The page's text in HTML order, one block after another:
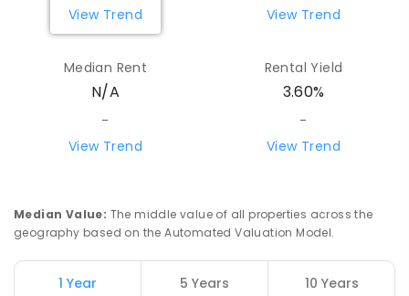
Karoonda Area School 52.13
Karoonda 5307
153ENROLLED
Springton Primary School
Springton 5235
Truro Primary School 56.23
Truro 5356
GOVERNMENT
COMBINED
View Trend
View Trend
Median Rent
N/A
-
View Trend
Rental Yield
3.60%
-
View Trend
Median Value: The middle value of all properties across the
geography based on the Automated Valuation Model.
1 Year 5 Years 10 Years